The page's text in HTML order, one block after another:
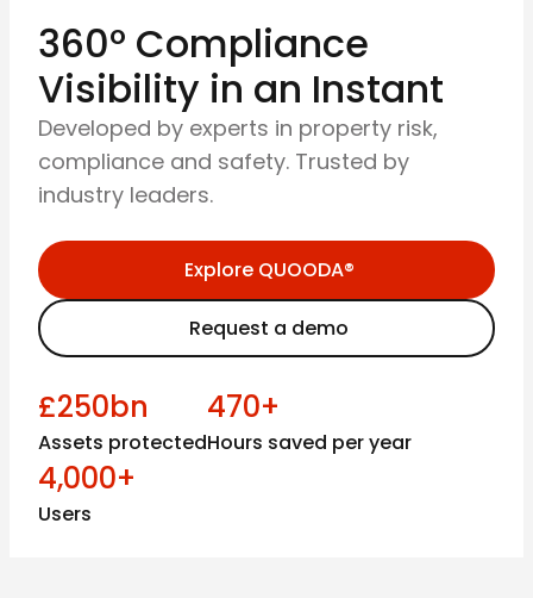
360º Compliance
Visibility in an Instant
Developed by experts in property risk,
compliance and safety. Trusted by
industry leaders.
Explore QUOODA®
Request a demo
£250bn
Assets protected
470+
Hours saved per year
4,000+
Users